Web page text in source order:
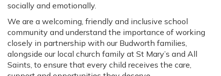
socially and emotionally.
We are a welcoming, friendly and inclusive school
community and understand the importance of working
closely in partnership with our Budworth families,
alongside our local church family at St Mary’s and All
Saints, to ensure that every child receives the care,